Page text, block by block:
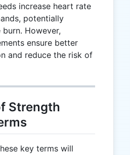
increase heart rate
potentially
However,
ensure better
and reduce the risk of
Strength
key terms will